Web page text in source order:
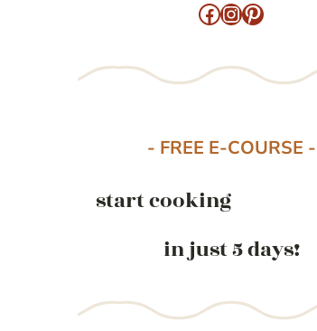
Facebook
Instagram
Pinterest
- FREE E-COURSE -
start cooking
in just 5 days!